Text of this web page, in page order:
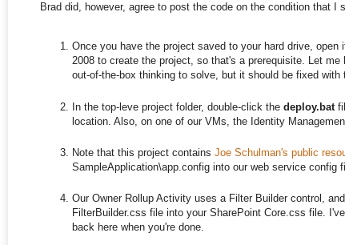
Brad did, however, agree to post the code on the condition that
Once you have the project saved to your hard drive,
2008 to create the project, so that's a prerequisite. Let
out-of-the-box thinking to solve, but it should be fixed
In the top-leve project folder, double-click the deploy.bat
location. Also, on one of our VMs, the Identity
Note that this project contains Joe Schulman's public
SampleApplication\app.config into our web service config
Our Owner Rollup Activity uses a Filter Builder control,
FilterBuilder.css file into your SharePoint Core.css file.
back here when you're done.